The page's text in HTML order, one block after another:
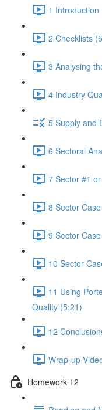
1 Introduction
2 Checklists
3 Analysing
4 Industry
5 Supply and
6 Sectoral
7 Sector #1
8 Sector
9 Sector
10 Sector
11 Using
Quality (5:21)
12
Wrap-up
Homework 12